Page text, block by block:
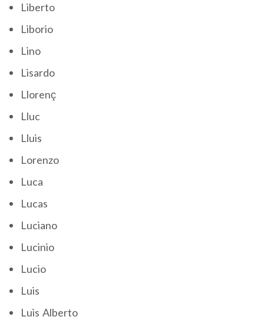
Liberto
Liborio
Lino
Lisardo
Llorenç
Lluc
Lluis
Lorenzo
Luca
Lucas
Luciano
Lucinio
Lucio
Luis
Luis Alberto